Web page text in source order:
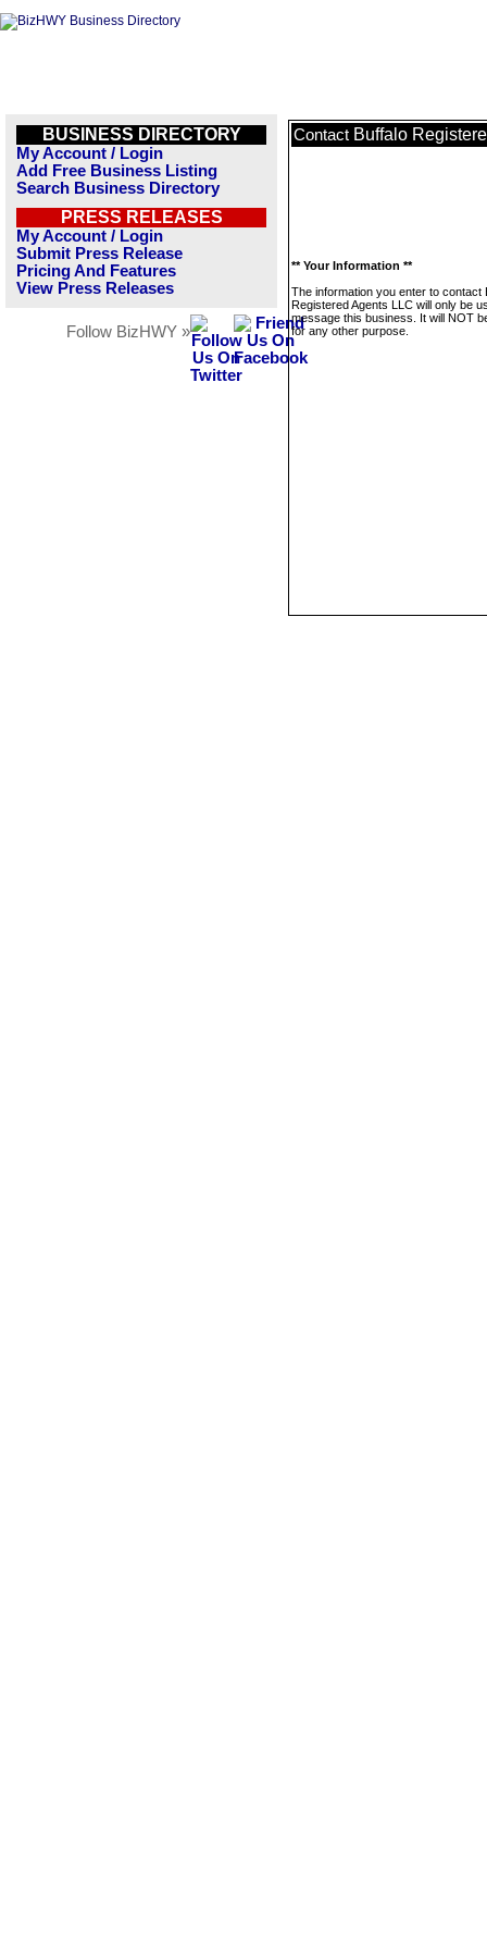
BUSINESS DIRECTORY
My Account / Login
Add Free Business Listing
Search Business Directory
PRESS RELEASES
My Account / Login
Submit Press Release
Pricing And Features
View Press Releases
Follow BizHWY »
Contact Buffalo
** Your Information **
The information you enter to contact
Registered Agents LLC will only be
message this business. It will NOT
for any other purpose.